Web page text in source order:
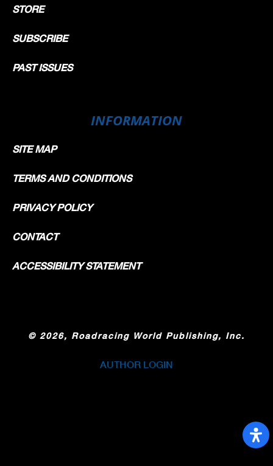
STORE
SUBSCRIBE
PAST ISSUES
INFORMATION
SITE MAP
TERMS AND CONDITIONS
PRIVACY POLICY
CONTACT
ACCESSIBILITY STATEMENT
© 2026, Roadracing World Publishing, Inc.
AUTHOR LOGIN